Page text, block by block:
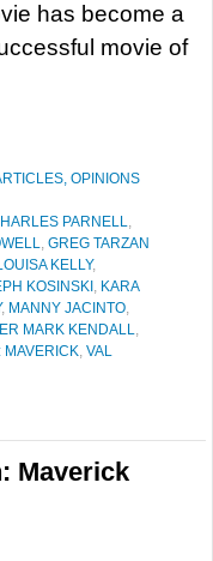
has become a
movie of
OPINIONS
PARNELL,
, GREG TARZAN
KELLY,
KOSINSKI , KARA
, MANNY JACINTO,
MARK KENDALL,
MAVERICK, VAL
Maverick